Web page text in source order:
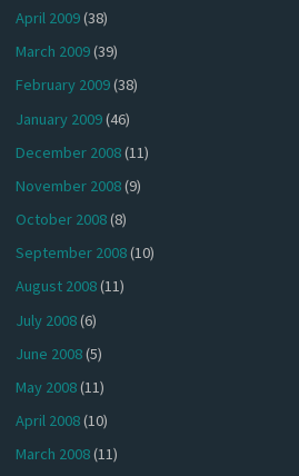
April 2009(38)
March 2009(39)
February 2009(38)
January 2009(46)
December 2008(11)
November 2008(9)
October 2008(8)
September 2008(10)
August 2008(11)
July 2008(6)
June 2008(5)
May 2008(11)
April 2008(10)
March 2008(11)